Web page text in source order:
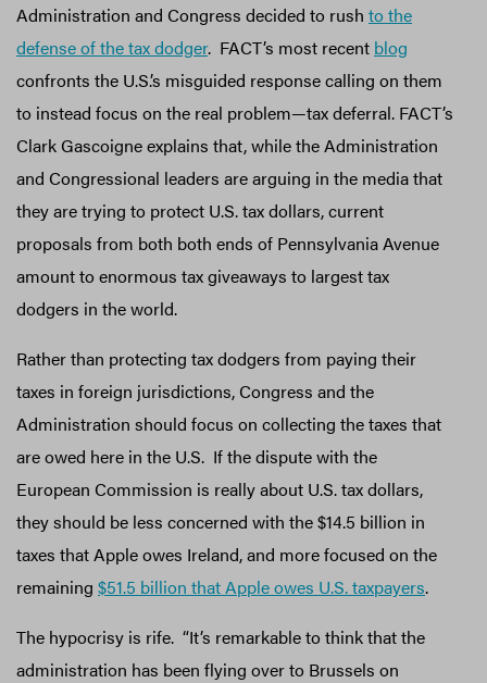
Administration and Congress decided to rush to the
defense of the tax dodger. FACT’s most recent blog
confronts the U.S.’s misguided response calling on them
to instead focus on the real problem—tax deferral. FACT’s
Clark Gascoigne explains that, while the Administration
and Congressional leaders are arguing in the media that
they are trying to protect U.S. tax dollars, current
proposals from both both ends of Pennsylvania Avenue
amount to enormous tax giveaways to largest tax
dodgers in the world.
Rather than protecting tax dodgers from paying their
taxes in foreign jurisdictions, Congress and the
Administration should focus on collecting the taxes that
are owed here in the U.S. If the dispute with the
European Commission is really about U.S. tax dollars,
they should be less concerned with the $14.5 billion in
taxes that Apple owes Ireland, and more focused on the
remaining $51.5 billion that Apple owes U.S. taxpayers.
The hypocrisy is rife. “It’s remarkable to think that the
administration has been flying over to Brussels on